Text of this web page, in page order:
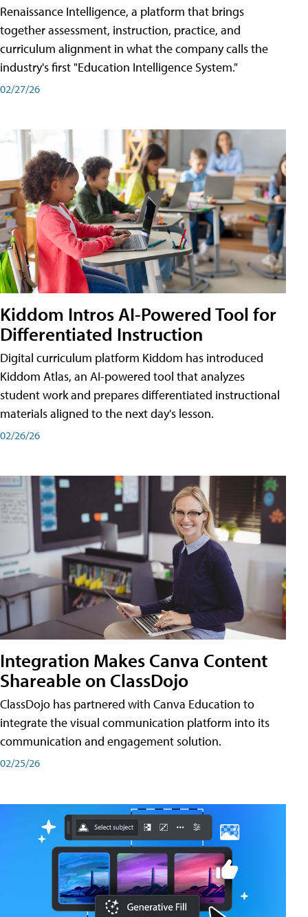
Renaissance Intelligence, a platform that brings
together assessment, instruction, practice, and
curriculum alignment in what the company calls the
industry's first "Education Intelligence System."
02/27/26
Kiddom Intros AI-Powered Tool for
Differentiated Instruction
Digital curriculum platform Kiddom has introduced
Kiddom Atlas, an AI-powered tool that analyzes
student work and prepares differentiated instructional
materials aligned to the next day's lesson.
02/26/26
Integration Makes Canva Content
Shareable on ClassDojo
ClassDojo has partnered with Canva Education to
integrate the visual communication platform into its
communication and engagement solution.
02/25/26